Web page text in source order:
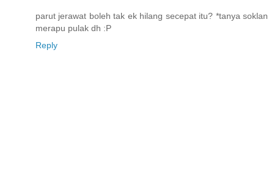
parut jerawat boleh tak ek hilang secepat itu? *tanya soklan
merapu pulak dh :P
Reply